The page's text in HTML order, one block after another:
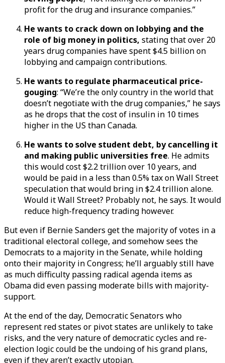
profit for the drug and insurance companies.”
He wants to crack down on lobbying and the
role of big money in politics, stating that over 20
years drug companies have spent $4.5 billion on
lobbying and campaign contributions.
He wants to regulate pharmaceutical price-
gouging: “We’re the only country in the world that
doesn’t negotiate with the drug companies,” he says
as he drops that the cost of insulin in 10 times
higher in the US than Canada.
He wants to solve student debt, by cancelling it
and making public universities free. He admits
this would cost $2.2 trillion over 10 years, and
would be paid in a less than 0.5% tax on Wall Street
speculation that would bring in $2.4 trillion alone.
Would it Wall Street? Probably not, he says. It would
reduce high-frequency trading however.
But even if Bernie Sanders get the majority of votes in a
traditional electoral college, and somehow sees the
Democrats to a majority in the Senate, while holding
onto their majority in Congress; he’ll arguably still have
as much difficulty passing radical agenda items as
Obama did even passing moderate bills with majority-
support.
At the end of the day, Democratic Senators who
represent red states or pivot states are unlikely to take
risks, and the very nature of democratic cycles and re-
election logic could be the undoing of his grand plans,
even if they aren’t exactly utopian.